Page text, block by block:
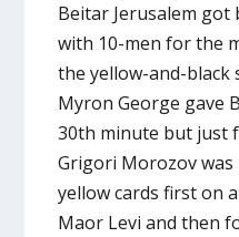
Beitar Jerusalem got
with 10-men for the
the yellow-and-black
Myron George gave
30th minute but just
Grigori Morozov
yellow cards first on
Maor Levi and then